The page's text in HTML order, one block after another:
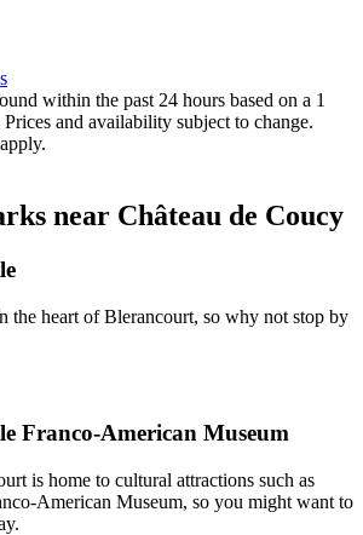
within the past 24 hours based on a 1
and availability subject to change.
near Château de Coucy
the heart of Blerancourt, so why not stop by
Franco-American Museum
is home to cultural attractions such as
American Museum, so you might want to